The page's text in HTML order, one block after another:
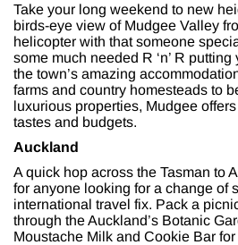
Take your long weekend to new
birds-eye view of Mudgee Valley
helicopter with that someone
some much needed R ‘n’ R
the town’s amazing
farms and country homesteads to
luxurious properties, Mudgee
tastes and budgets.
Auckland
A quick hop across the Tasman to
for anyone looking for a change of
international travel fix. Pack a
through the Auckland’s Botanic
Moustache Milk and Cookie Bar